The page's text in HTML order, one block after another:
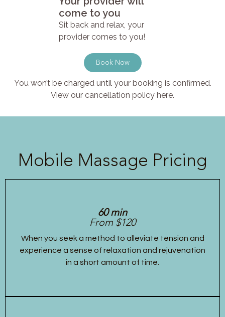
come to you
Sit back and relax, your
provider comes to you!
Book Now
You won’t be charged until your booking is confirmed.
View our cancellation policy here.
Mobile Massage Pricing
60 min
From $120
When you seek a method to alleviate tension and
experience a sense of relaxation and rejuvenation
in a short amount of time.